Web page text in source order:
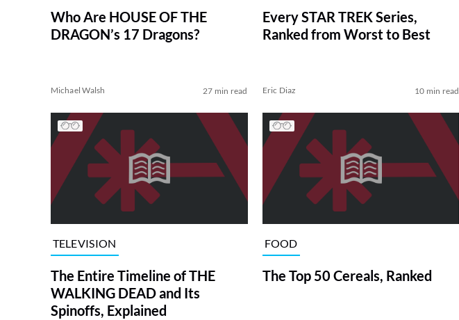
Who Are HOUSE OF THE
DRAGON’s 17 Dragons?
Michael Walsh 27 min read
Every STAR TREK Series,
Ranked from Worst to Best
Eric Diaz 10 min read
TELEVISION
The Entire Timeline of THE
WALKING DEAD and Its
Spinoffs, Explained
FOOD
The Top 50 Cereals, Ranked